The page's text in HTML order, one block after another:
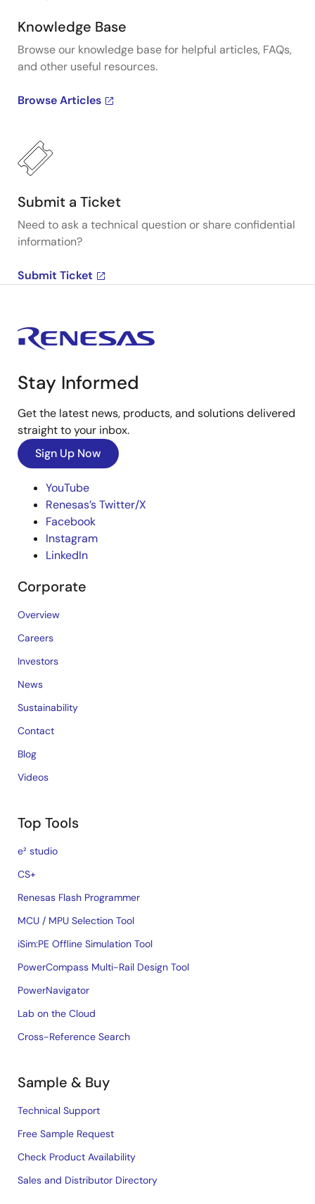
Knowledge Base
Browse our knowledge base for helpful articles, FAQs,
and other useful resources.
Browse Articles
Submit a Ticket
Need to ask a technical question or share confidential
information?
Submit Ticket
Stay Informed
Get the latest news, products, and solutions delivered
straight to your inbox.
Sign Up Now
YouTube
Renesas’s Twitter/X
Facebook
Instagram
LinkedIn
Corporate
Overview
Careers
Investors
News
Sustainability
Contact
Blog
Videos
Top Tools
e² studio
CS+
Renesas Flash Programmer
MCU / MPU Selection Tool
iSim:PE Offline Simulation Tool
PowerCompass Multi-Rail Design Tool
PowerNavigator
Lab on the Cloud
Cross-Reference Search
Sample & Buy
Technical Support
Free Sample Request
Check Product Availability
Sales and Distributor Directory